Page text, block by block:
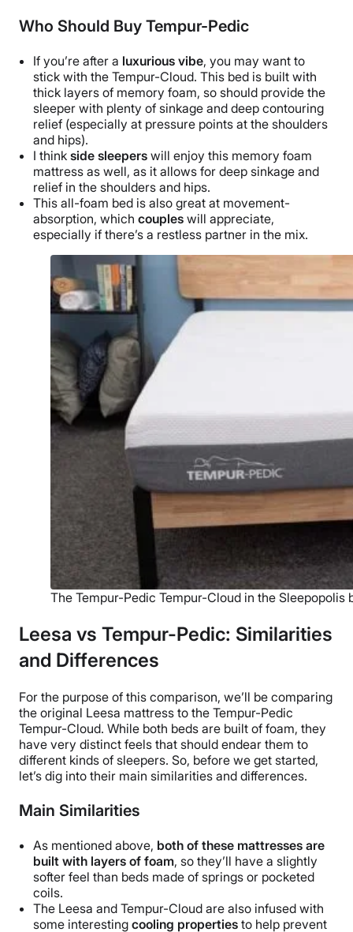
Who Should Buy Tempur-Pedic
If you’re after a luxurious vibe, you may want to
stick with the Tempur-Cloud. This bed is built with
thick layers of memory foam, so should provide the
sleeper with plenty of sinkage and deep contouring
relief (especially at pressure points at the shoulders
and hips).
I think side sleepers will enjoy this memory foam
mattress as well, as it allows for deep sinkage and
relief in the shoulders and hips.
This all-foam bed is also great at movement-
absorption, which couples will appreciate,
especially if there’s a restless partner in the mix.
The Tempur-Pedic Tempur-Cloud in the Sleepopolis
Leesa vs Tempur-Pedic: Similarities
and Differences
For the purpose of this comparison, we’ll be comparing
the original Leesa mattress to the Tempur-Pedic
Tempur-Cloud. While both beds are built of foam, they
have very distinct feels that should endear them to
different kinds of sleepers. So, before we get started,
let’s dig into their main similarities and differences.
Main Similarities
As mentioned above, both of these mattresses are
built with layers of foam, so they’ll have a slightly
softer feel than beds made of springs or pocketed
coils.
The Leesa and Tempur-Cloud are also infused with
some interesting cooling properties to help prevent